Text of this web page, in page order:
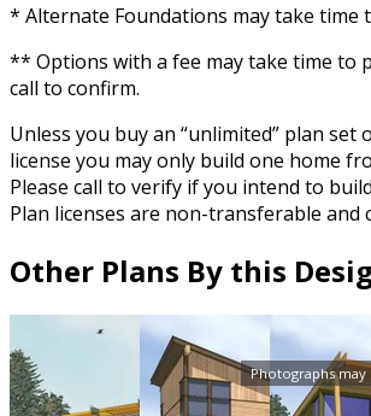
Photographs
* Alternate Foundations may take time
** Options with a fee may take time to
call to confirm.
Unless you buy an “unlimited” plan set
license you may only build one home
Please call to verify if you intend to
Plan licenses are non-transferable and
Other Plans By this